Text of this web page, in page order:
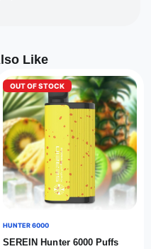
Like
OUT OF STOCK
HUNTER 6000
SEREIN Hunter 6000 Puffs